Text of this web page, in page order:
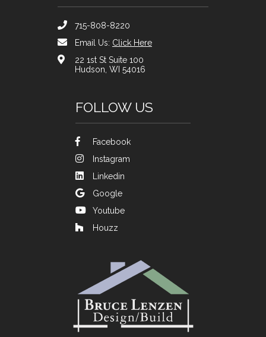
715-808-8220
Email Us: Click Here
22 1st St Suite 100
Hudson, WI 54016
FOLLOW US
Facebook
Instagram
Linkedin
Google
Youtube
Houzz